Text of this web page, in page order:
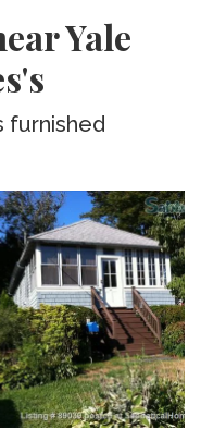
Yale
furnished